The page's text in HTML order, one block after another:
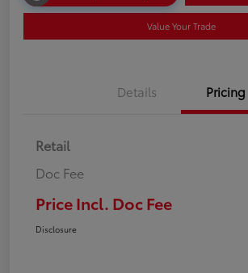
Value Your Trade
Details Pricing
Retail
Doc Fee
Price Incl. Doc Fee
Disclosure